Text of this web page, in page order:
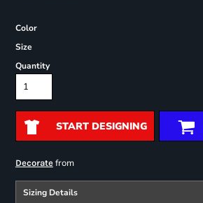
Color
Size
Quantity
START DESIGNING
Decoratefrom
Sizing Details